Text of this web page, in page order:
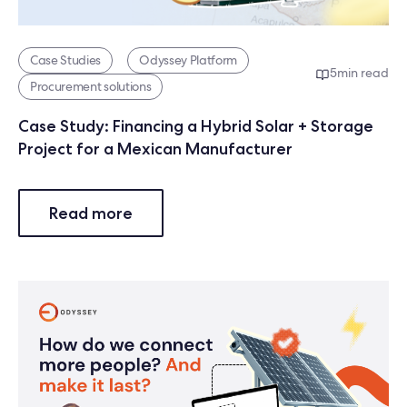
Case Studies
Odyssey Platform
Procurement solutions
5min read
Case Study: Financing a Hybrid Solar + Storage
Project for a Mexican Manufacturer
Read more